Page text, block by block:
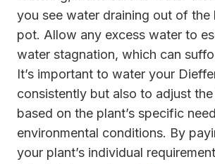
you see water draining out of
pot. Allow any excess water to
water stagnation, which can
It’s important to water your
consistently but also to adjust
based on the plant’s specific
environmental conditions. By
your plant’s individual